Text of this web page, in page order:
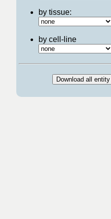
by tissue:
by cell-line